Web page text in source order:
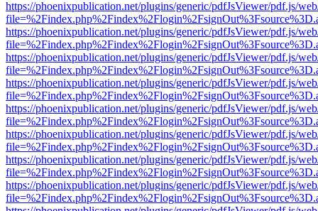
https://phoenixpublication.net/plugins/generic/pdfJsViewer/pdf.js/
https://phoenixpublication.net/plugins/generic/pdfJsViewer/pdf.js/
https://phoenixpublication.net/plugins/generic/pdfJsViewer/pdf.js/
https://phoenixpublication.net/plugins/generic/pdfJsViewer/pdf.js/
https://phoenixpublication.net/plugins/generic/pdfJsViewer/pdf.js/
https://phoenixpublication.net/plugins/generic/pdfJsViewer/pdf.js/
https://phoenixpublication.net/plugins/generic/pdfJsViewer/pdf.js/
https://phoenixpublication.net/plugins/generic/pdfJsViewer/pdf.js/